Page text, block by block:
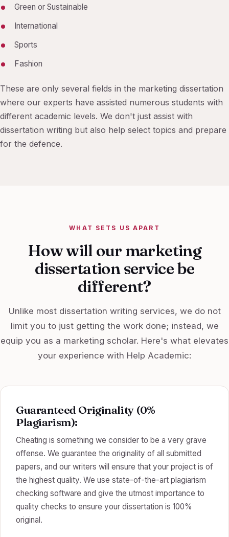
Green or Sustainable
International
Sports
Fashion
These are only several fields in the marketing dissertation
where our experts have assisted numerous students with
different academic levels. We don't just assist with
dissertation writing but also help select topics and prepare
for the defence.
WHAT SETS US APART
How will our marketing
dissertation service be
different?
Unlike most dissertation writing services, we do not
limit you to just getting the work done; instead, we
equip you as a marketing scholar. Here's what elevates
your experience with Help Academic:
Guaranteed Originality (0%
Plagiarism):
Cheating is something we consider to be a very grave
offense. We guarantee the originality of all submitted
papers, and our writers will ensure that your project is of
the highest quality. We use state-of-the-art plagiarism
checking software and give the utmost importance to
quality checks to ensure your dissertation is 100%
original.